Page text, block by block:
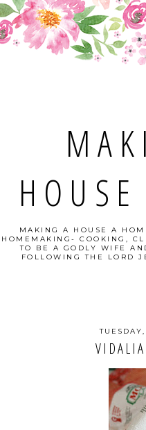
MAKING A HOUSE A
HOMEMAKING- COOKING,
TO BE A GODLY WIFE
FOLLOWING THE LORD